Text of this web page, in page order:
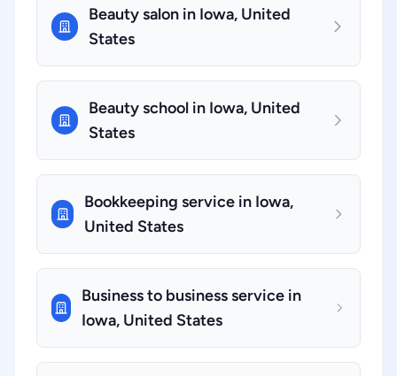
Beauty salon in Iowa, United
States
Beauty school in Iowa, United
States
Bookkeeping service in Iowa,
United States
Business to business service in
Iowa, United States